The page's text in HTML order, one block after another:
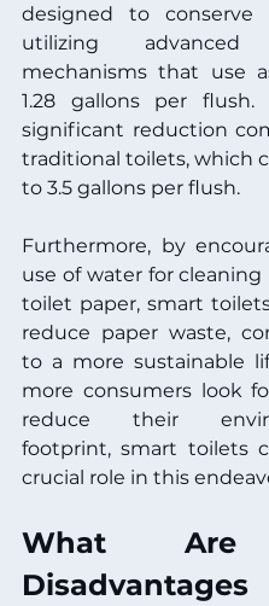
designed to conserve
utilizing advanced
mechanisms that use
1.28 gallons per
significant reduction
traditional toilets, which
to 3.5 gallons per flush.
Furthermore, by
use of water for cleaning
toilet paper, smart
reduce paper waste,
to a more sustainable
more consumers look
reduce their
footprint, smart toilets
crucial role in this
What